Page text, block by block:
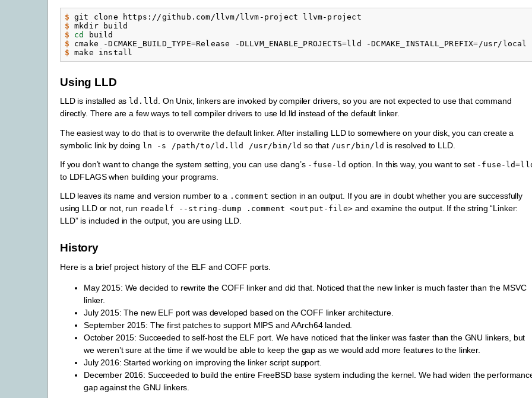
$
$
$ cd
$ cmake -DCMAKE_BUILD_TYPE=Release -DLLVM_ENABLE_PROJECTS=lld -DCMAKE_INSTALL_PREFIX=
$
Using LLD
LLD is installed as ld.lld . On Unix, linkers are invoked by compiler drivers, so you are not expected to use that command
directly. There are a few ways to tell compiler drivers to use ld.lld instead of the default linker.
The easiest way to do that is to overwrite the default linker. After installing LLD to somewhere on your disk, you can create a
symbolic link by doing ln -s /path/to/ld.lld /usr/bin/ld so that /usr/bin/ld is resolved to LLD.
If you don’t want to change the system setting, you can use clang’s -fuse-ld option. In this way, you want to set -fuse-
to LDFLAGS when building your programs.
LLD leaves its name and version number to a .comment section in an output. If you are in doubt whether you are successfully
using LLD or not, run readelf --string-dump .comment <output-file>and examine the output. If the string “Linker:
LLD” is included in the output, you are using LLD.
History
Here is a brief project history of the ELF and COFF ports.
May 2015: We decided to rewrite the COFF linker and did that. Noticed that the new linker is much faster than the MSVC
linker.
July 2015: The new ELF port was developed based on the COFF linker architecture.
September 2015: The first patches to support MIPS and AArch64 landed.
October 2015: Succeeded to self-host the ELF port. We have noticed that the linker was faster than the GNU linkers, but
we weren’t sure at the time if we would be able to keep the gap as we would add more features to the linker.
July 2016: Started working on improving the linker script support.
December 2016: Succeeded to build the entire FreeBSD base system including the kernel. We had widen the
gap against the GNU linkers.